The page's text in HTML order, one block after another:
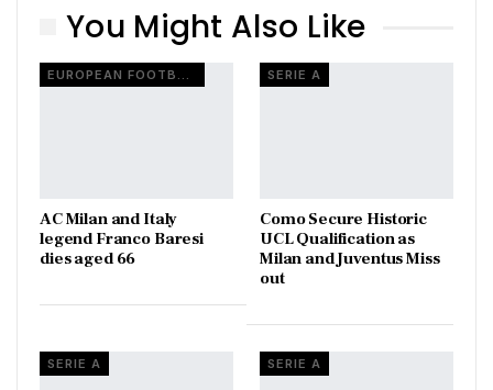
You Might Also Like
EUROPEAN FOOTBALL
AC Milan and Italy
legend Franco Baresi
dies aged 66
SERIE A
Como Secure Historic
UCL Qualification as
Milan and Juventus Miss
out
SERIE A SERIE A